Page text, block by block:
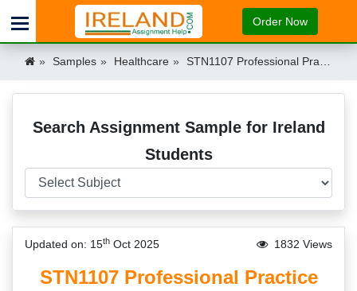
Order Now
Samples Healthcare STN1107 Professional Practice Assignment Sample NUI Galway Ireland Ireland
Search Assignment Sample for Ireland
Students
Updated on: 15th Oct 2025 1832 Views
STN1107 Professional Practice